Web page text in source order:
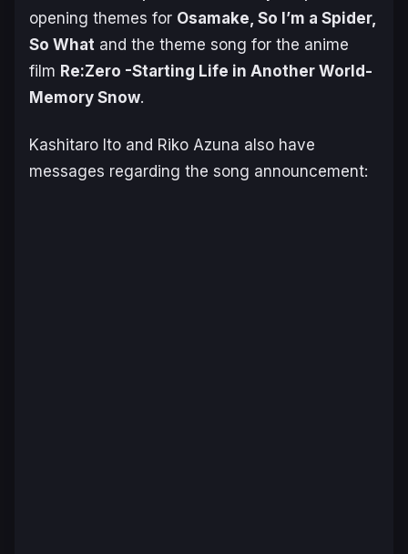
opening themes for Osamake, So I’m a Spider,
So What and the theme song for the anime
film Re:Zero -Starting Life in Another World-
Memory Snow.
Kashitaro Ito and Riko Azuna also have
messages regarding the song announcement: